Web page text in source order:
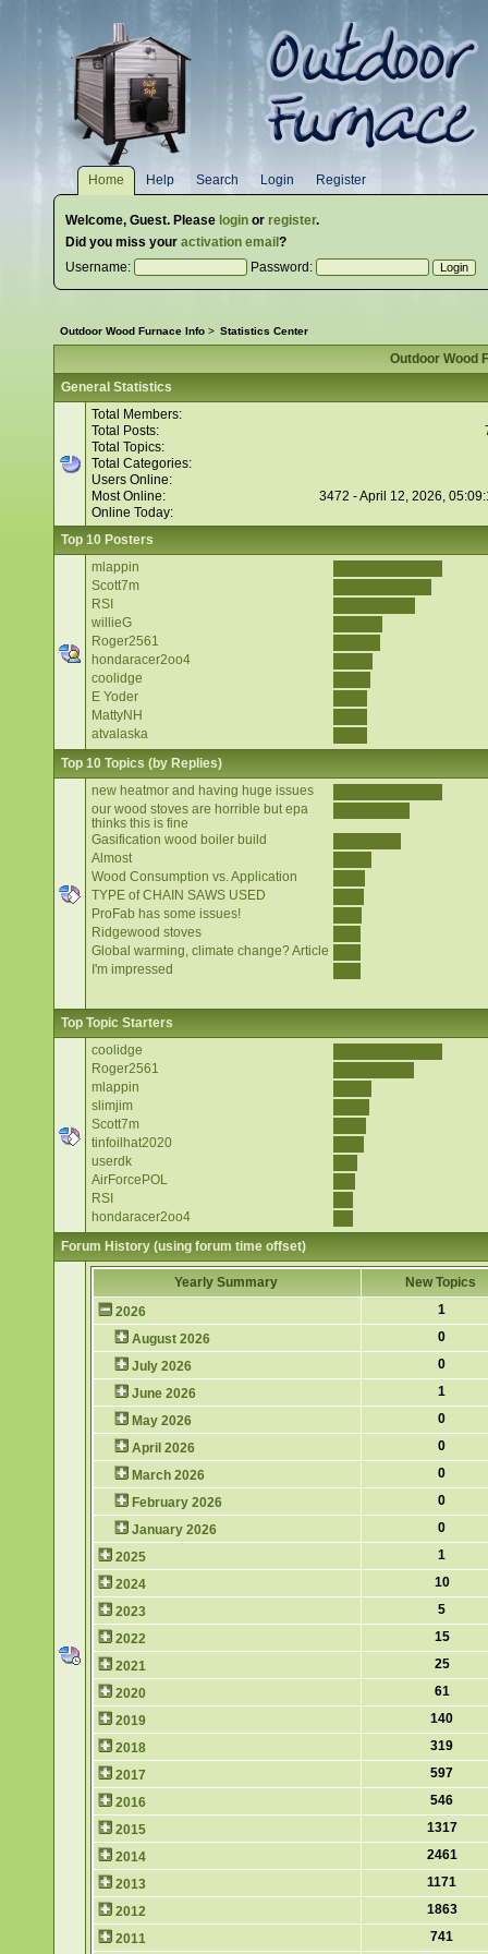
Home Help Search Login Register
Welcome, Guest. Please login or register.
Did you miss your activation email ?
Username:
Password:
Outdoor Wood Furnace Info > Statistics Center
Outdoor Wood
General Statistics
Total Members:
Total Posts:
Total Topics:
Total Categories:
Users Online:
Most Online:
3472 - April 12, 2026,
Online Today:
Top 10 Posters
mlappin
Scott7m
RSI
willieG
Roger2561
hondaracer2oo4
coolidge
E Yoder
MattyNH
atvalaska
Top 10 Topics (by Replies)
new heatmor and having huge issues
our wood stoves are horrible but epa
thinks this is fine
Gasification wood boiler build
Almost
Wood Consumption vs. Application
TYPE of CHAIN SAWS USED
ProFab has some issues!
Ridgewood stoves
Global warming, climate change? Article
I'm impressed
Top Topic Starters
coolidge
Roger2561
mlappin
slimjim
Scott7m
tinfoilhat2020
userdk
AirForcePOL
RSI
hondaracer2oo4
Forum History (using forum time offset)
Yearly Summary
New Topics
2026
1
August 2026
0
July 2026
0
June 2026
1
May 2026
0
April 2026
0
March 2026
0
February 2026
0
January 2026
0
2025
1
2024
10
2023
5
2022
15
2021
25
2020
61
2019
140
2018
319
2017
597
2016
546
2015
1317
2014
2461
2013
1171
2012
1863
2011
741